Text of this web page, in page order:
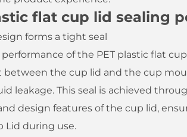
flat cup lid sealing
forms a tight seal
performance of the PET plastic flat
the cup lid and the cup
leakage. This seal is achieved
design features of the cup lid,
Lid during use.